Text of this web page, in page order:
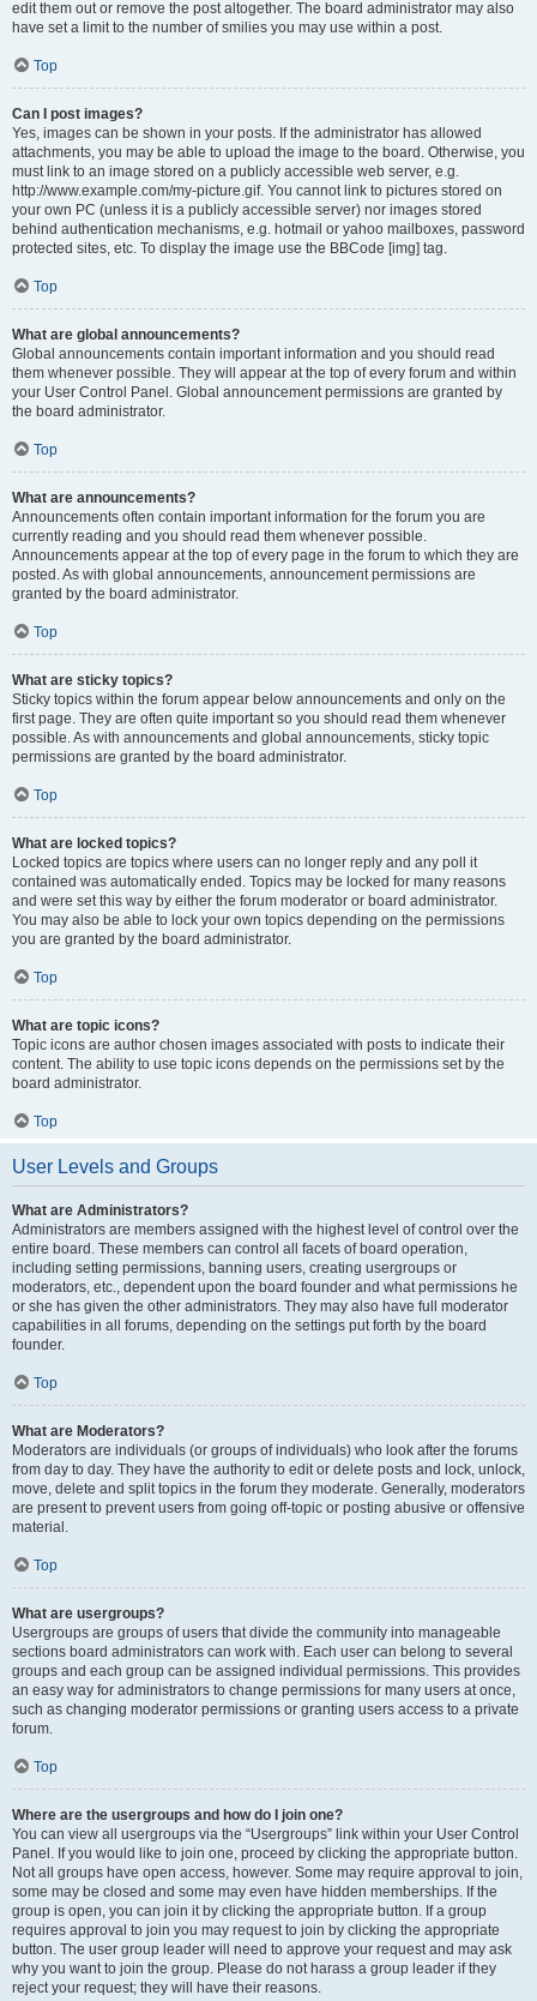
edit them out or remove the post altogether. The board administrator may also
have set a limit to the number of smilies you may use within a post.
Top
Can I post images?
Yes, images can be shown in your posts. If the administrator has allowed
attachments, you may be able to upload the image to the board. Otherwise, you
must link to an image stored on a publicly accessible web server, e.g.
http://www.example.com/my-picture.gif. You cannot link to pictures stored on
your own PC (unless it is a publicly accessible server) nor images stored
behind authentication mechanisms, e.g. hotmail or yahoo mailboxes, password
protected sites, etc. To display the image use the BBCode [img] tag.
Top
What are global announcements?
Global announcements contain important information and you should read
them whenever possible. They will appear at the top of every forum and within
your User Control Panel. Global announcement permissions are granted by
the board administrator.
Top
What are announcements?
Announcements often contain important information for the forum you are
currently reading and you should read them whenever possible.
Announcements appear at the top of every page in the forum to which they are
posted. As with global announcements, announcement permissions are
granted by the board administrator.
Top
What are sticky topics?
Sticky topics within the forum appear below announcements and only on the
first page. They are often quite important so you should read them whenever
possible. As with announcements and global announcements, sticky topic
permissions are granted by the board administrator.
Top
What are locked topics?
Locked topics are topics where users can no longer reply and any poll it
contained was automatically ended. Topics may be locked for many reasons
and were set this way by either the forum moderator or board administrator.
You may also be able to lock your own topics depending on the permissions
you are granted by the board administrator.
Top
What are topic icons?
Topic icons are author chosen images associated with posts to indicate their
content. The ability to use topic icons depends on the permissions set by the
board administrator.
Top
User Levels and Groups
What are Administrators?
Administrators are members assigned with the highest level of control over the
entire board. These members can control all facets of board operation,
including setting permissions, banning users, creating usergroups or
moderators, etc., dependent upon the board founder and what permissions he
or she has given the other administrators. They may also have full moderator
capabilities in all forums, depending on the settings put forth by the board
founder.
Top
What are Moderators?
Moderators are individuals (or groups of individuals) who look after the forums
from day to day. They have the authority to edit or delete posts and lock, unlock,
move, delete and split topics in the forum they moderate. Generally, moderators
are present to prevent users from going off-topic or posting abusive or offensive
material.
Top
What are usergroups?
Usergroups are groups of users that divide the community into manageable
sections board administrators can work with. Each user can belong to several
groups and each group can be assigned individual permissions. This provides
an easy way for administrators to change permissions for many users at once,
such as changing moderator permissions or granting users access to a private
forum.
Top
Where are the usergroups and how do I join one?
You can view all usergroups via the “Usergroups” link within your User Control
Panel. If you would like to join one, proceed by clicking the appropriate button.
Not all groups have open access, however. Some may require approval to join,
some may be closed and some may even have hidden memberships. If the
group is open, you can join it by clicking the appropriate button. If a group
requires approval to join you may request to join by clicking the appropriate
button. The user group leader will need to approve your request and may ask
why you want to join the group. Please do not harass a group leader if they
reject your request; they will have their reasons.